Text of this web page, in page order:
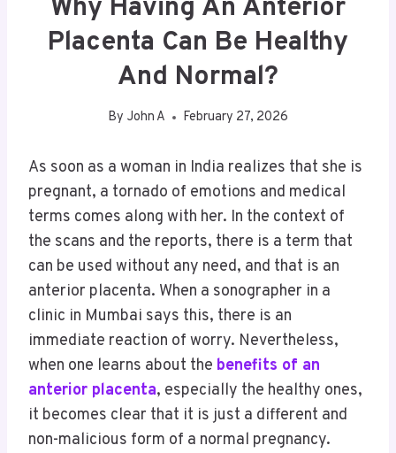
Why Having An Anterior
Placenta Can Be Healthy
And Normal?
By John A February 27, 2026
As soon as a woman in India realizes that she is
pregnant, a tornado of emotions and medical
terms comes along with her. In the context of
the scans and the reports, there is a term that
can be used without any need, and that is an
anterior placenta. When a sonographer in a
clinic in Mumbai says this, there is an
immediate reaction of worry. Nevertheless,
when one learns about the benefits of an
anterior placenta, especially the healthy ones,
it becomes clear that it is just a different and
non-malicious form of a normal pregnancy.​